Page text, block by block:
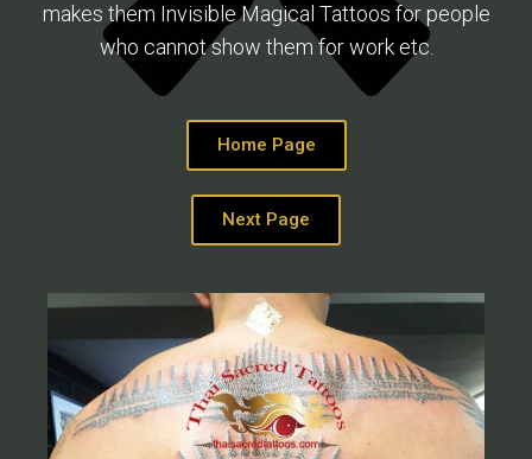
makes them Invisible Magical Tattoos for people
who cannot show them for work etc.
Home Page
Next Page